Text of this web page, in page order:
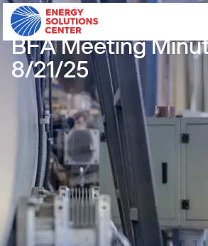
/GO BACK
BFA Meeting
8/21/25